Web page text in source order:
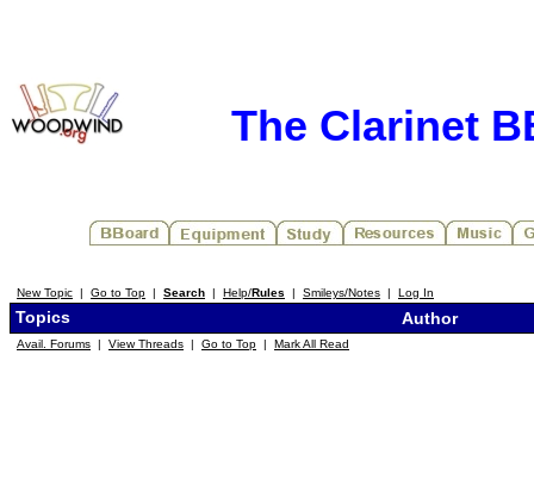
The Clarinet
New Topic | Go to Top | Search | Help/Rules | Smileys/Notes | Log In
Topics Author
Avail. Forums | View Threads | Go to Top | Mark All Read